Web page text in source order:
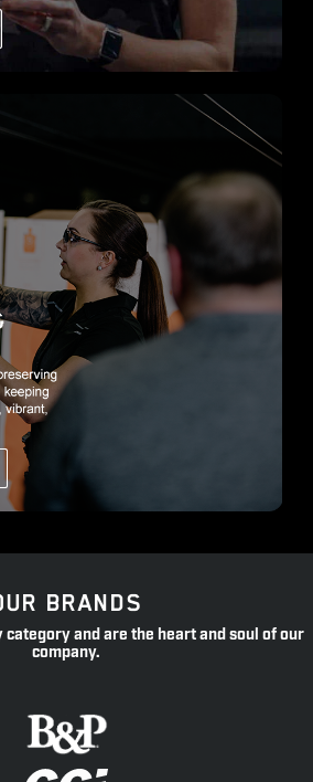
BRANDS
category and are the heart and soul of our
company.